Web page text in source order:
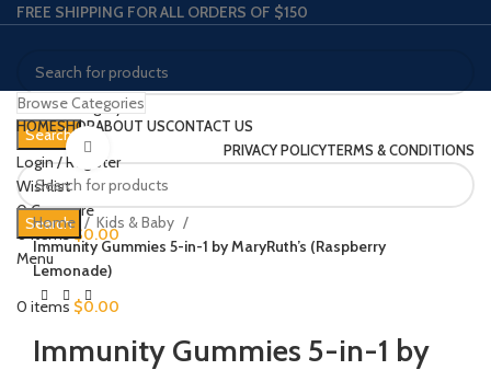
FREE SHIPPING FOR ALL ORDERS OF $150
Select category
Search
Login / Register
Wishlist
0Compare
0items$0.00
Menu
0 items $0.00
Browse Categories
HOMESHOPABOUT USCONTACT US
PRIVACY POLICYTERMS & CONDITIONS
Search
Home
Kids & Baby
Immunity Gummies 5-in-1 by MaryRuth’s (Raspberry
Lemonade)
Immunity Gummies 5-in-1 by